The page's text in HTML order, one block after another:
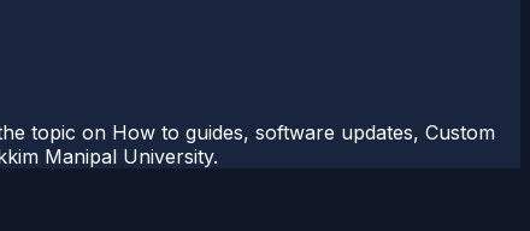
topic on How to guides, software updates, Custom
Manipal University.